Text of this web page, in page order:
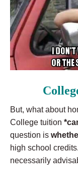
But, what about
College tuition
question is
high school
necessarily